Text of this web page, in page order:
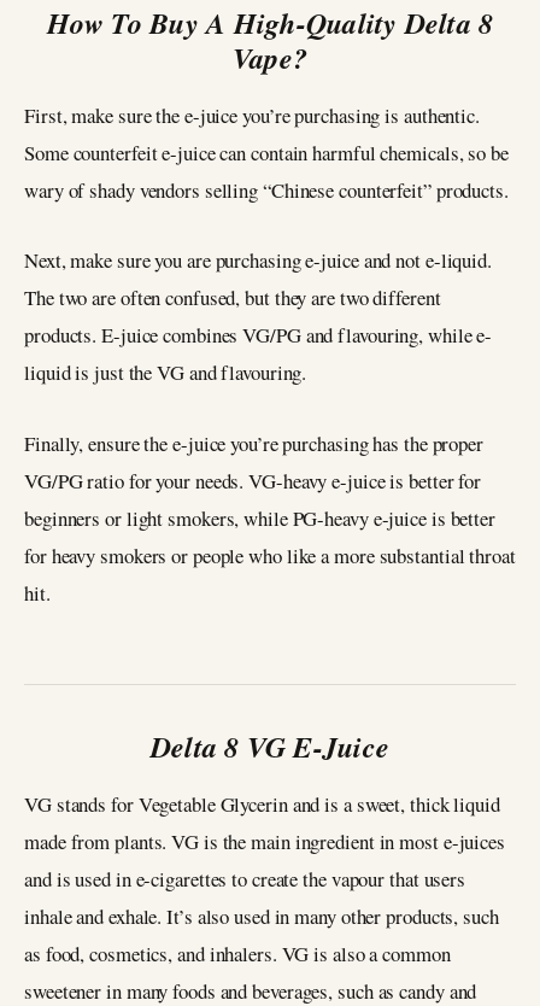
How To Buy A High-Quality Delta 8
Vape?
First, make sure the e-juice you’re purchasing is authentic.
Some counterfeit e-juice can contain harmful chemicals, so be
wary of shady vendors selling “Chinese counterfeit” products.
Next, make sure you are purchasing e-juice and not e-liquid.
The two are often confused, but they are two different
products. E-juice combines VG/PG and flavouring, while e-
liquid is just the VG and flavouring.
Finally, ensure the e-juice you’re purchasing has the proper
VG/PG ratio for your needs. VG-heavy e-juice is better for
beginners or light smokers, while PG-heavy e-juice is better
for heavy smokers or people who like a more substantial throat
hit.
Delta 8 VG E-Juice
VG stands for Vegetable Glycerin and is a sweet, thick liquid
made from plants. VG is the main ingredient in most e-juices
and is used in e-cigarettes to create the vapour that users
inhale and exhale. It’s also used in many other products, such
as food, cosmetics, and inhalers. VG is also a common
sweetener in many foods and beverages, such as candy and